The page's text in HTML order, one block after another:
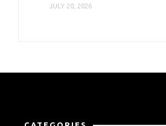
JULY 20, 2026